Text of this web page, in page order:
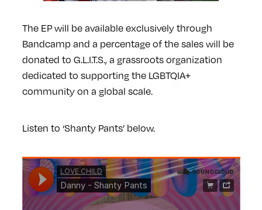
The EP will be available exclusively through
Bandcamp and a percentage of the sales will be
donated to G.L.I.T.S., a grassroots organization
dedicated to supporting the LGBTQIA+
community on a global scale.
Listen to ‘Shanty Pants’ below.